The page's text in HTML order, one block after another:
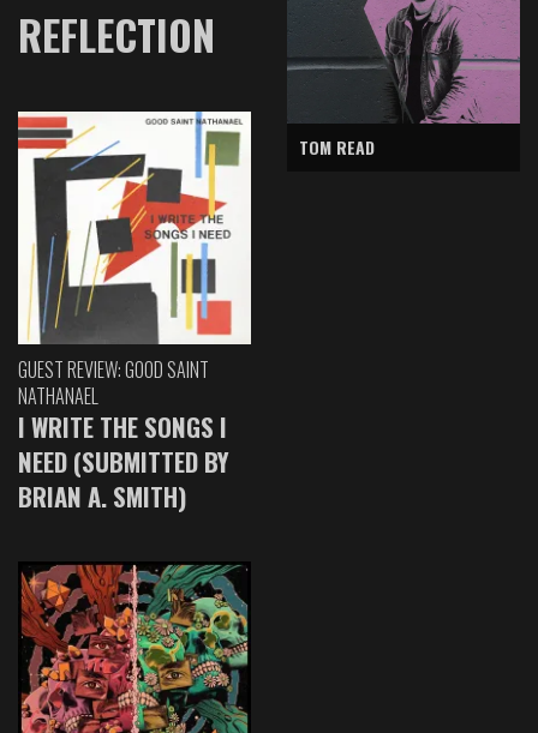
REFLECTION
GUEST REVIEW: GOOD SAINT
NATHANAEL
I WRITE THE SONGS I
NEED (SUBMITTED BY
BRIAN A. SMITH)
TOM READ